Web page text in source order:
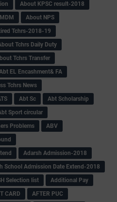
About KPSC result-2018
About NPS
Tchrs-2018-19
Tchrs Daily Duty
Tchrs Transfer
EL Encashment& FA
Tchrs News
Abt Sc
Abt Scholarship
Sport circular
Problems
ABV
Adarsh Admission-2018
School Admission Date Extend-2018
Selection list
Additional Pay
CARD
AFTER PUC